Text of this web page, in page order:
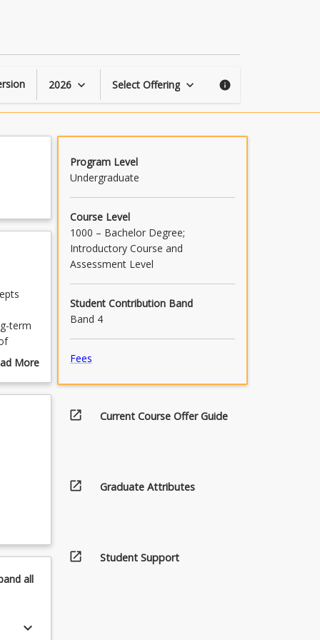
2026 keyboard_arrow_down Select Offering keyboard_arrow_down info
term
More
all
keyboard_arrow_down
Program Level
Undergraduate
Course Level
1000 – Bachelor Degree;
Introductory Course and
Assessment Level
Student Contribution Band
Band 4
Fees
open_in_new Current Course Offer Guide
open_in_new Graduate Attributes
open_in_new Student Support